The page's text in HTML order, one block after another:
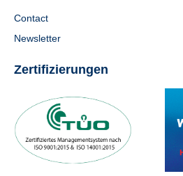
Contact
Newsletter
Zertifizierungen